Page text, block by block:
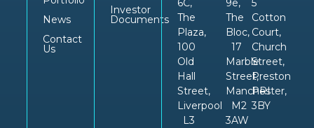
News
Contact
Us
Investor
Documents
6C,
The
Plaza,
100
Old
Hall
Street,
Liverpool
L3
9e,
The
Bloc,
17
Marble
Street,
Manchester,
M2
3AW
5
Cotton
Court,
Church
Street,
Preston
PRI
3BY